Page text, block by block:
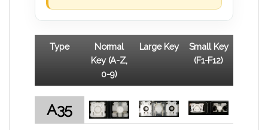
Type
Normal
Key (A-Z,
0-9)
Large Key
Small Key
(F1-F12)
A35